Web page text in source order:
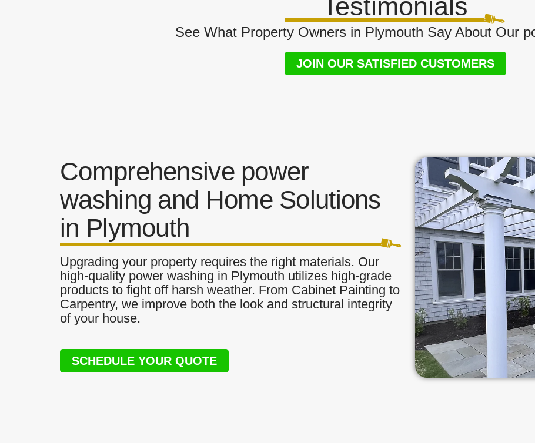
Testimonials
See What Property Owners in Plymouth Say About Our
JOIN OUR SATISFIED CUSTOMERS
Comprehensive power
washing and Home Solutions
in Plymouth
Upgrading your property requires the right materials. Our
high-quality power washing in Plymouth utilizes high-grade
products to fight off harsh weather. From Cabinet Painting to
Carpentry, we improve both the look and structural integrity
of your house.
SCHEDULE YOUR QUOTE